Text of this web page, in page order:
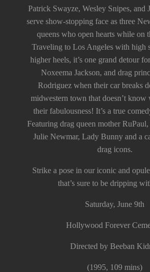
Patrick Swayze, Wesley Snipes, and
serve show-stopping face as three
queens who open hearts while on
Traveling to Los Angeles with high
higher heels, it’s one grand detour
Noxeema Jackson, and drag
Rodriguez when their car breaks
midwestern town that doesn’t
their fabulousness! It’s a true
Featuring drag queen mother
Julie Newmar, Lady Bunny and a
drag icons.
Strike a pose in our iconic and
that’s sure to be dripping
Saturday, June 9th
Hollywood Forever
Directed by Beeban
(1995, 109 mins)